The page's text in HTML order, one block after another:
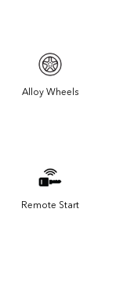
Alloy Wheels
Remote Start